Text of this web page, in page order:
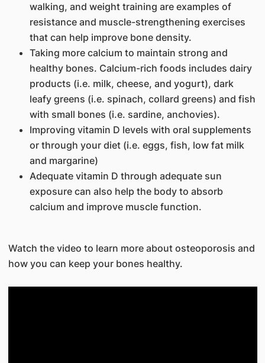
walking, and weight training are examples of
resistance and muscle-strengthening exercises
that can help improve bone density.
Taking more calcium to maintain strong and
healthy bones. Calcium-rich foods includes dairy
products (i.e. milk, cheese, and yogurt), dark
leafy greens (i.e. spinach, collard greens) and fish
with small bones (i.e. sardine, anchovies).
Improving vitamin D levels with oral supplements
or through your diet (i.e. eggs, fish, low fat milk
and margarine)
Adequate vitamin D through adequate sun
exposure can also help the body to absorb
calcium and improve muscle function.
Watch the video to learn more about osteoporosis and
how you can keep your bones healthy.